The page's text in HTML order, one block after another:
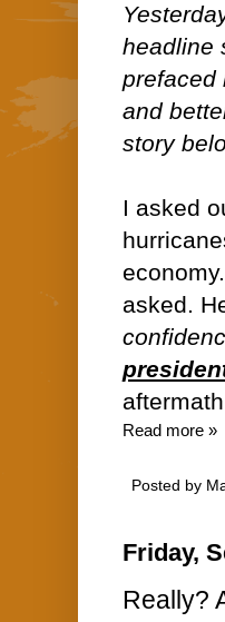
headline
prefaced
and
story
I asked
asked.
Read more »
Posted by
Friday,
Really?